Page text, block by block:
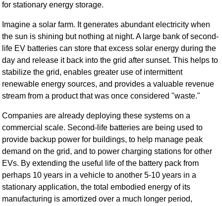
for stationary energy storage.
Imagine a solar farm. It generates abundant electricity when
the sun is shining but nothing at night. A large bank of second-
life EV batteries can store that excess solar energy during the
day and release it back into the grid after sunset. This helps to
stabilize the grid, enables greater use of intermittent
renewable energy sources, and provides a valuable revenue
stream from a product that was once considered "waste."
Companies are already deploying these systems on a
commercial scale. Second-life batteries are being used to
provide backup power for buildings, to help manage peak
demand on the grid, and to power charging stations for other
EVs. By extending the useful life of the battery pack from
perhaps 10 years in a vehicle to another 5-10 years in a
stationary application, the total embodied energy of its
manufacturing is amortized over a much longer period,